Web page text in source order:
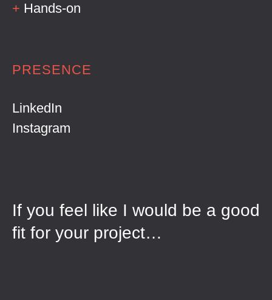
+ Hands-on
PRESENCE
LinkedIn
Instagram
If you feel like I would be a good
fit for your project…